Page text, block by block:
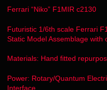
Ferrari “Niko” F1MIR c2130
Futuristic 1/6th scale Ferrari
Static Model Assemblage with
Materials: Hand fitted
Power: Rotary/Quantum
Interface.